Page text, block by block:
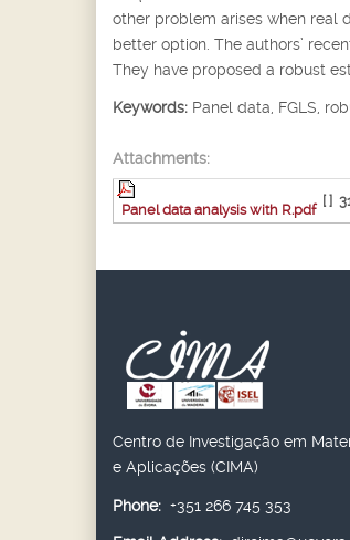
other problem arises when real
better option. The authors’
They have proposed a robust
Keywords: Panel data, FGLS,
Attachments:
Panel data analysis with R.pdf
[ ]
Centro de Investigação em
e Aplicações (CIMA)
Phone: +351 266 745 353